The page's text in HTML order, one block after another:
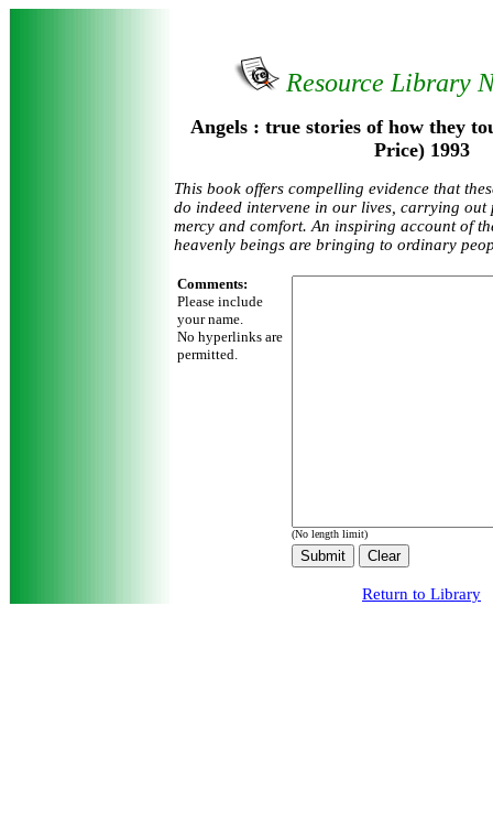
Resource Library
Angels : true stories of how they
Price) 1993
This book offers compelling evidence that
do indeed intervene in our lives, carrying out
mercy and comfort. An inspiring account of
heavenly beings are bringing to ordinary
Comments:
Please include
your name.
No hyperlinks are
permitted.
(No length limit)
Return to Library